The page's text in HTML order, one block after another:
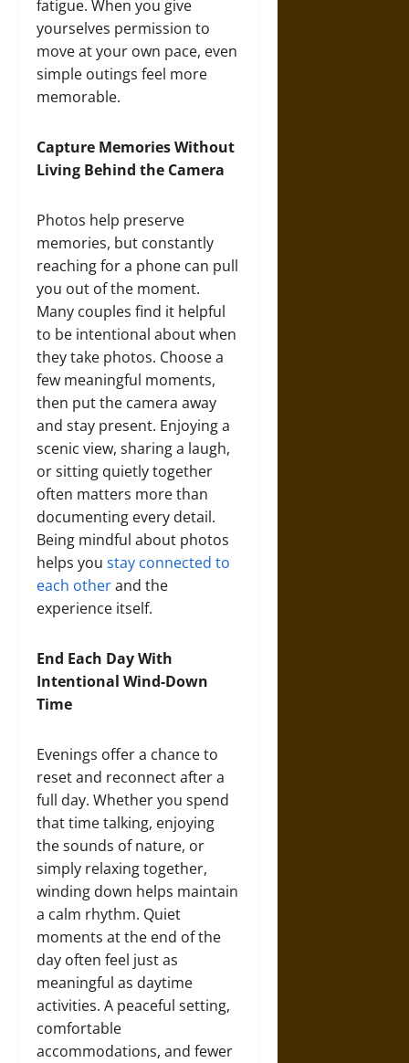
fatigue. When you give
yourselves permission to
move at your own pace, even
simple outings feel more
memorable.
Capture Memories Without
Living Behind the Camera
Photos help preserve
memories, but constantly
reaching for a phone can pull
you out of the moment.
Many couples find it helpful
to be intentional about when
they take photos. Choose a
few meaningful moments,
then put the camera away
and stay present. Enjoying a
scenic view, sharing a laugh,
or sitting quietly together
often matters more than
documenting every detail.
Being mindful about photos
helps you stay connected to
each otherand the
experience itself.
End Each Day With
Intentional Wind-Down
Time
Evenings offer a chance to
reset and reconnect after a
full day. Whether you spend
that time talking, enjoying
the sounds of nature, or
simply relaxing together,
winding down helps maintain
a calm rhythm. Quiet
moments at the end of the
day often feel just as
meaningful as daytime
activities. A peaceful setting,
comfortable
accommodations, and fewer